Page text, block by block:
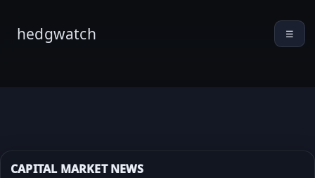
hedgwatch ☰
CAPITAL MARKET NEWS